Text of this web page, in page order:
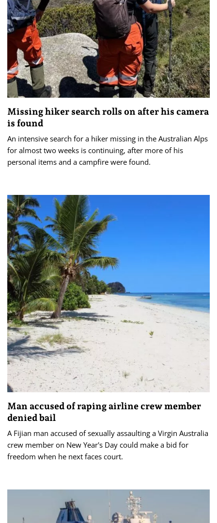
Missing hiker search rolls on after his camera
is found
An intensive search for a hiker missing in the Australian Alps
for almost two weeks is continuing, after more of his
personal items and a campfire were found.
Man accused of raping airline crew member
denied bail
A Fijian man accused of sexually assaulting a Virgin Australia
crew member on New Year's Day could make a bid for
freedom when he next faces court.